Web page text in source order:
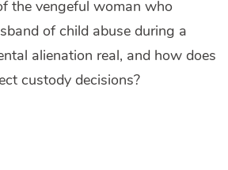
the vengeful woman who
of child abuse during a
alienation real, and how does
custody decisions?